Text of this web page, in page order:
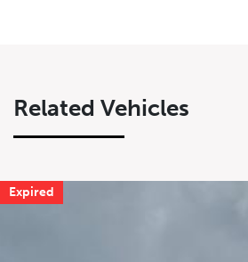
Related Vehicles
Expired